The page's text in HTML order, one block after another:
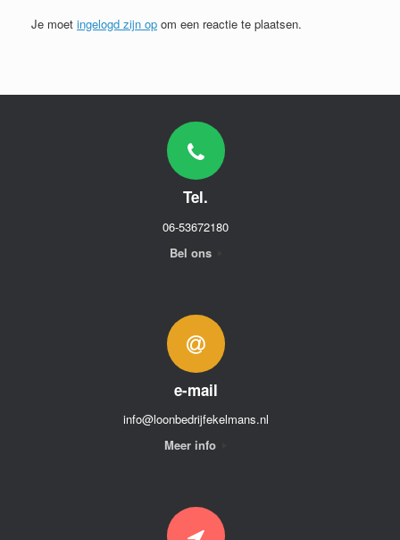
Je moet ingelogd zijn op om een reactie te plaatsen.
Tel.
06-53672180
Bel ons
e-mail
info@loonbedrijfekelmans.nl
Meer info